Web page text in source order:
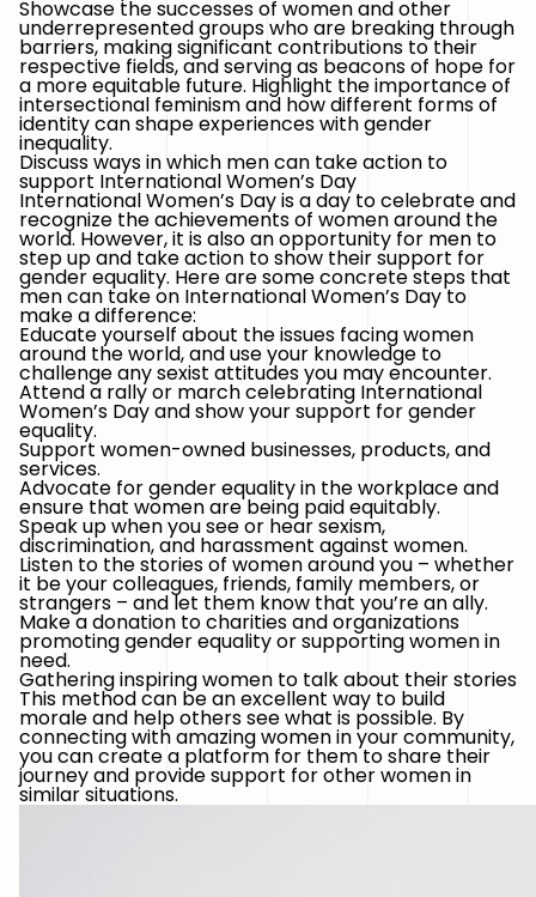
Showcase the successes of women and other
underrepresented groups who are breaking through
barriers, making significant contributions to their
respective fields, and serving as beacons of hope for
a more equitable future. Highlight the importance of
intersectional feminism and how different forms of
identity can shape experiences with gender
inequality.
Discuss ways in which men can take action to
support International Women’s Day
International Women’s Day is a day to celebrate and
recognize the achievements of women around the
world. However, it is also an opportunity for men to
step up and take action to show their support for
gender equality. Here are some concrete steps that
men can take on International Women’s Day to
make a difference:
Educate yourself about the issues facing women
around the world, and use your knowledge to
challenge any sexist attitudes you may encounter.
Attend a rally or march celebrating International
Women’s Day and show your support for gender
equality.
Support women-owned businesses, products, and
services.
Advocate for gender equality in the workplace and
ensure that women are being paid equitably.
Speak up when you see or hear sexism,
discrimination, and harassment against women.
Listen to the stories of women around you – whether
it be your colleagues, friends, family members, or
strangers – and let them know that you’re an ally.
Make a donation to charities and organizations
promoting gender equality or supporting women in
need.
Gathering inspiring women to talk about their stories
This method can be an excellent way to build
morale and help others see what is possible. By
connecting with amazing women in your community,
you can create a platform for them to share their
journey and provide support for other women in
similar situations.